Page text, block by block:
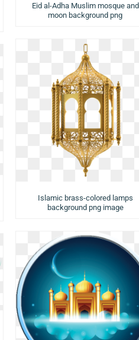
Eid al-Adha Muslim mosque and
moon background png
Islamic brass-colored lamps
background png image